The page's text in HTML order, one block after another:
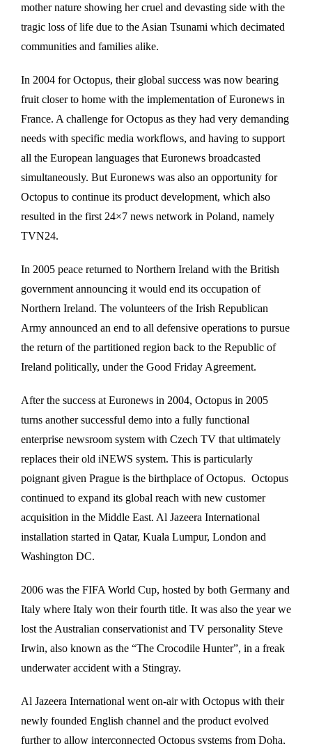
mother nature showing her cruel and devasting side with the
tragic loss of life due to the Asian Tsunami which decimated
communities and families alike.
In 2004 for Octopus, their global success was now bearing
fruit closer to home with the implementation of Euronews in
France. A challenge for Octopus as they had very demanding
needs with specific media workflows, and having to support
all the European languages that Euronews broadcasted
simultaneously. But Euronews was also an opportunity for
Octopus to continue its product development, which also
resulted in the first 24×7 news network in Poland, namely
TVN24.
In 2005 peace returned to Northern Ireland with the British
government announcing it would end its occupation of
Northern Ireland. The volunteers of the Irish Republican
Army announced an end to all defensive operations to pursue
the return of the partitioned region back to the Republic of
Ireland politically, under the Good Friday Agreement.
After the success at Euronews in 2004, Octopus in 2005
turns another successful demo into a fully functional
enterprise newsroom system with Czech TV that ultimately
replaces their old iNEWS system. This is particularly
poignant given Prague is the birthplace of Octopus. Octopus
continued to expand its global reach with new customer
acquisition in the Middle East. Al Jazeera International
installation started in Qatar, Kuala Lumpur, London and
Washington DC.
2006 was the FIFA World Cup, hosted by both Germany and
Italy where Italy won their fourth title. It was also the year we
lost the Australian conservationist and TV personality Steve
Irwin, also known as the “The Crocodile Hunter”, in a freak
underwater accident with a Stingray.
Al Jazeera International went on-air with Octopus with their
newly founded English channel and the product evolved
further to allow interconnected Octopus systems from Doha,